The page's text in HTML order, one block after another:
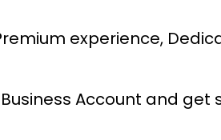
experience,
Business Account and